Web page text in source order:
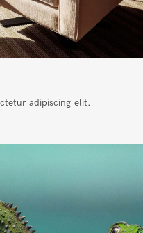
adipiscing elit.